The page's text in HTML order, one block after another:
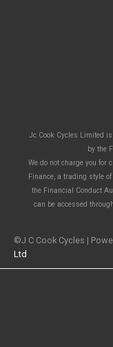
Jc Cook Cycles Limited
by the
We do not charge you for
Finance, a trading style
the Financial Conduct
can be accessed
©J C Cook Cycles |
Ltd